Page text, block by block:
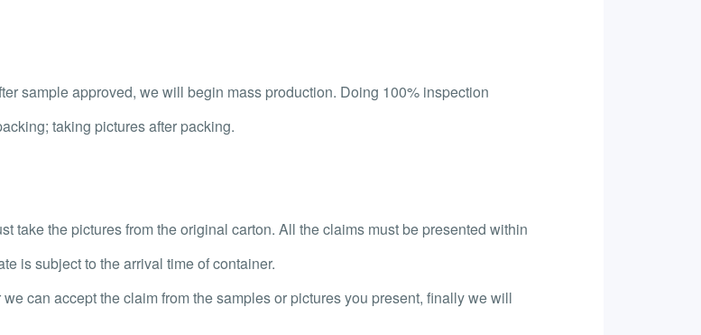
sample approved, we will begin mass production. Doing 100% inspection
taking pictures after packing.
take the pictures from the original carton. All the claims must be presented within
is subject to the arrival time of container.
can accept the claim from the samples or pictures you present, finally we will